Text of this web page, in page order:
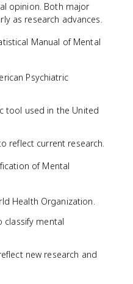
opinion. Both major
as research advances.
Manual of Mental
Psychiatric
tool used in the United
reflect current research.
of Mental
Health Organization.
classify mental
new research and